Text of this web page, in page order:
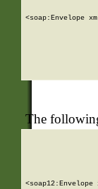
<soap:Envelope
The